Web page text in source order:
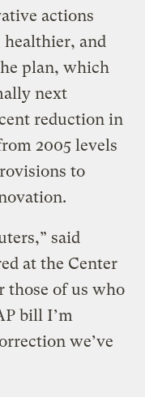
actions
healthier, and
plan, which
next
reduction in
2005 levels
to
said
at the Center
those of us who
bill I’m
we’ve